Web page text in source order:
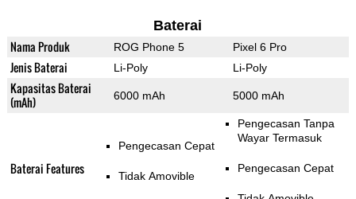
Baterai
Nama Produk ROG Phone 5 Pixel 6 Pro
Jenis Baterai Li-Poly Li-Poly
Kapasitas Baterai
(mAh)
6000 mAh 5000 mAh
Baterai Features
Pengecasan Cepat
Tidak Amovible
Pengecasan Tanpa
Wayar Termasuk
Pengecasan Cepat